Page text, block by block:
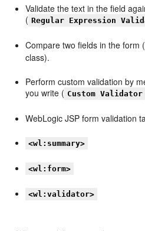
Validate the text in the field
( Regular Expression
Compare two fields in the form (
class).
Perform custom validation by
you write ( Custom Validator
WebLogic JSP form validation
<wl:summary>
<wl:form>
<wl:validator>